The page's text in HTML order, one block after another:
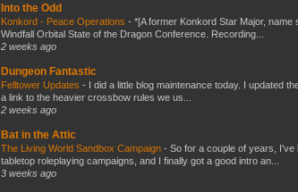
Into the Odd
Konkord - Peace Operations - *[A former Konkord Star Major,
Windfall Orbital State of the Dragon Conference. Recording...
2 weeks ago
Dungeon Fantastic
Felltower Updates - I did a little blog maintenance today. I updated
a link to the heavier crossbow rules we us...
2 weeks ago
Bat in the Attic
The Living World Sandbox Campaign - So for a couple of years, I've
tabletop roleplaying campaigns, and I finally got a good intro an...
3 weeks ago